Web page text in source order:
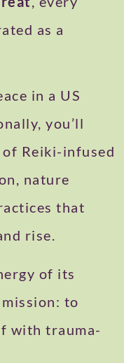
as a
in a US
you’ll
of Reiki-infused
nature
that
rise.
of its
to
with trauma-